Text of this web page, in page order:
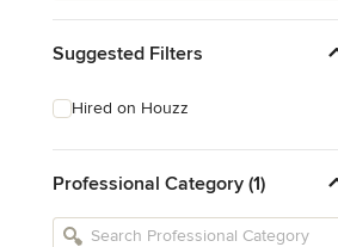
Suggested Filters
Hired on Houzz
Professional Category (1)